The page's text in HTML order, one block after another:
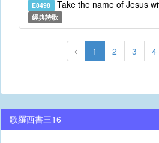
E8498 Take the name of Jesus
經典詩歌
1 2 3 4
歌羅西書三16